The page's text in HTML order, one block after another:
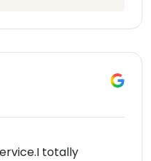
totally